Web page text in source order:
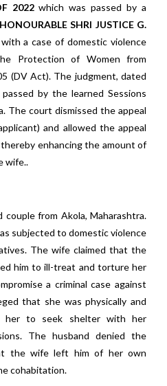
2022which was passed by a
HONOURABLE SHRI JUSTICE G.
a case of domestic violence
Protection of Women from
(DV Act). The judgment, dated
by the learned Sessions
The court dismissed the appeal
and allowed the appeal
enhancing the amount of
wife..
couple from Akola, Maharashtra.
subjected to domestic violence
The wife claimed that the
him to ill-treat and torture her
a criminal case against
that she was physically and
her to seek shelter with her
The husband denied the
the wife left him of her own
cohabitation.